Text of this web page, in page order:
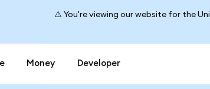
⚠️ You're viewing our website for the
Money Developer